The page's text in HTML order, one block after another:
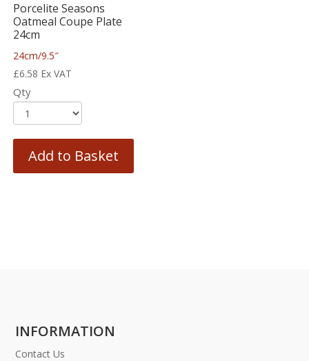
Porcelite Seasons
Oatmeal Coupe Plate
24cm
24cm/9.5″
£6.58 Ex VAT
Qty
Add to Basket
INFORMATION
Contact Us